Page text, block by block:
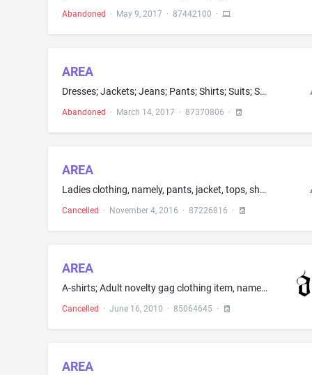
Abandoned · May 9, 2017 · 87442100 ·
AREA
Dresses; Jackets; Jeans; Pants; Shirts; Suits; Sweaters; T-shirts; Sweatpants; Sweatshirts
Abandoned · March 14, 2017 · 87370806 ·
AREA
Ladies clothing, namely, pants, jacket, tops, shorts, t-shirt, bra top, sweat shirts, pull over tops, tank tops, vests, warm-up suits, leggings
Cancelled · November 4, 2016 · 87226816 ·
AREA
A-shirts; Adult novelty gag clothing item, namely, socks; Apparel for dancers, namely, tee shirts, sweatshirts, pants, leggings, shorts and jackets; Athletic apparel, namely, shirts, pants, jackets, footwear, hats and caps, athletic uniforms; Baby bibs not of paper; Baby bodysuits; Baby bottoms; Baby bunting; Baby doll pyjamas; Baby layettes for clothing; Baby tops; Balloon pants; Baseball caps; Baseball caps and hats; Bathing caps; Bed jackets; Belts; Belts for clothing; Belts made from imit...
Cancelled · June 16, 2010 · 85064645 ·
AREA